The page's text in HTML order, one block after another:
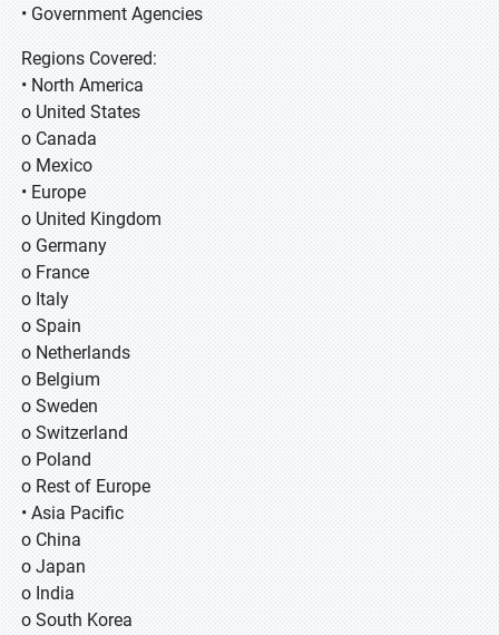
• Government Agencies
Regions Covered:
• North America
o United States
o Canada
o Mexico
• Europe
o United Kingdom
o Germany
o France
o Italy
o Spain
o Netherlands
o Belgium
o Sweden
o Switzerland
o Poland
o Rest of Europe
• Asia Pacific
o China
o Japan
o India
o South Korea